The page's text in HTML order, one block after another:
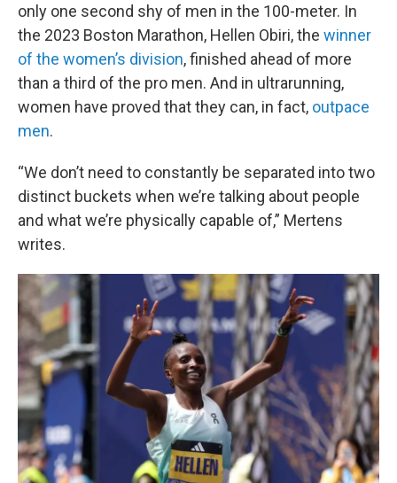
only one second shy of men in the 100-meter. In
the 2023 Boston Marathon, Hellen Obiri, the winner
of the women’s division, finished ahead of more
than a third of the pro men. And in ultrarunning,
women have proved that they can, in fact, outpace
men.
“We don’t need to constantly be separated into two
distinct buckets when we’re talking about people
and what we’re physically capable of,” Mertens
writes.